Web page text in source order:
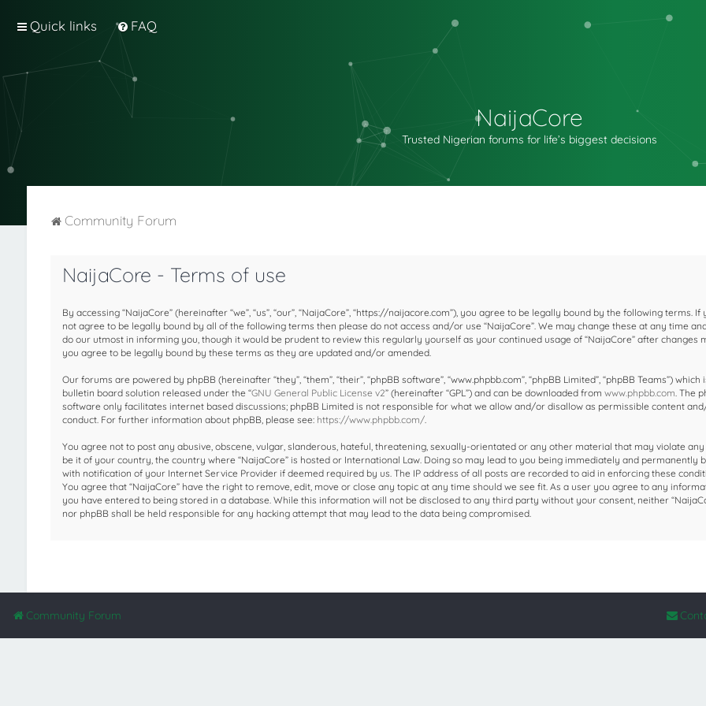
Quick links FAQ
NaijaCore
Trusted Nigerian forums for life’s biggest decisions
Community Forum
NaijaCore - Terms of use
By accessing “NaijaCore” (hereinafter “we”, “us”, “our”, “NaijaCore”, “https://naijacore.com”), you agree to be legally bound by the following terms. If
not agree to be legally bound by all of the following terms then please do not access and/or use “NaijaCore”. We may change these at any time and
do our utmost in informing you, though it would be prudent to review this regularly yourself as your continued usage of “NaijaCore” after changes
you agree to be legally bound by these terms as they are updated and/or amended.
Our forums are powered by phpBB (hereinafter “they”, “them”, “their”, “phpBB software”, “www.phpbb.com”, “phpBB Limited”, “phpBB Teams”) which
bulletin board solution released under the “GNU General Public License v2” (hereinafter “GPL”) and can be downloaded from www.phpbb.com. The
software only facilitates internet based discussions; phpBB Limited is not responsible for what we allow and/or disallow as permissible content
conduct. For further information about phpBB, please see: https://www.phpbb.com/.
You agree not to post any abusive, obscene, vulgar, slanderous, hateful, threatening, sexually-orientated or any other material that may violate any
be it of your country, the country where “NaijaCore” is hosted or International Law. Doing so may lead to you being immediately and permanently
with notification of your Internet Service Provider if deemed required by us. The IP address of all posts are recorded to aid in enforcing these
You agree that “NaijaCore” have the right to remove, edit, move or close any topic at any time should we see fit. As a user you agree to any
you have entered to being stored in a database. While this information will not be disclosed to any third party without your consent, neither
nor phpBB shall be held responsible for any hacking attempt that may lead to the data being compromised.
Community Forum